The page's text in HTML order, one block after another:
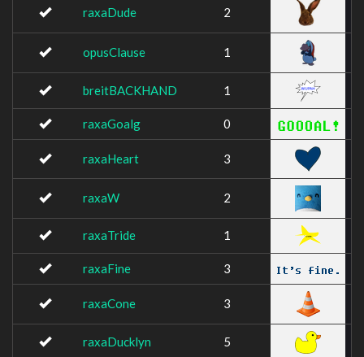
raxaDude 2
opusClause 1
breitBACKHAND 1
raxaGoalg 0
raxaHeart 3
raxaW 2
raxaTride 1
raxaFine 3
raxaCone 3
raxaDucklyn 5